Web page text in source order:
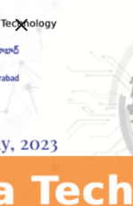
Skip to main content